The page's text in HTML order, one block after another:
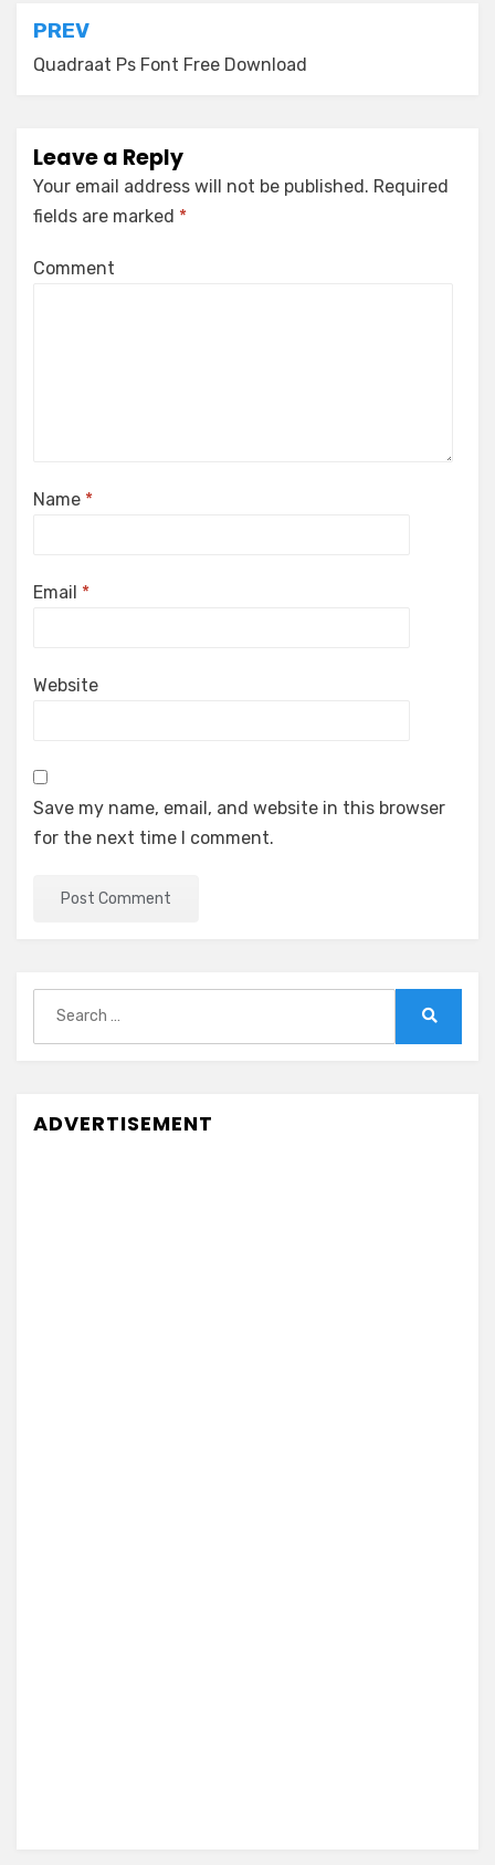
Post
navigation
PREV
Quadraat Ps Font Free Download
Leave a Reply
Your email address will not be published. Required
fields are marked *
Comment
Name *
Email *
Website
Save my name, email, and website in this browser
for the next time I comment.
for:
ADVERTISEMENT